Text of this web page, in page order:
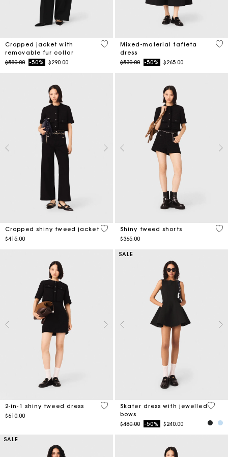
Cropped jacket with
removable fur collar
Price reduced from
$580.00to-50% $290.00
4.1 out of 5 Customer Rating
Mixed-material taffeta
dress
Price reduced from
$530.00to-50% $265.00
5
Cropped shiny tweed jacket
$415.00
5 out of 5 Customer Rating
Shiny tweed shorts
$365.00
4.5
2-in-1 shiny tweed dress
$610.00
4.1 out of 5 Customer Rating
SALE
Skater dress with jewelled
bows
Price reduced from
$480.00to-50% $240.00
3.2
SALE